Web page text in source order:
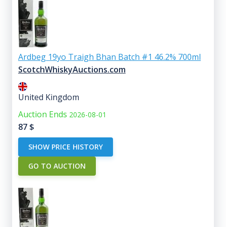
Ardbeg 19yo Traigh Bhan Batch #1 46.2% 700ml
ScotchWhiskyAuctions.com
United Kingdom
Auction Ends 2026-08-01
87 $
SHOW PRICE HISTORY
GO TO AUCTION